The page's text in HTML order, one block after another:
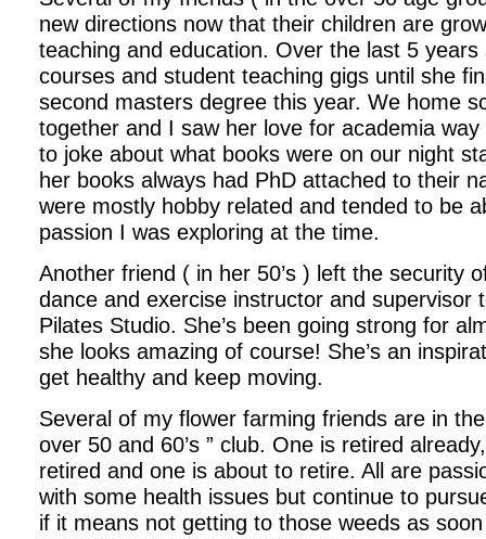
new directions now that their children are
teaching and education. Over the last 5 years
courses and student teaching gigs until she
second masters degree this year. We home
together and I saw her love for academia
to joke about what books were on our night
her books always had PhD attached to their
were mostly hobby related and tended to be
passion I was exploring at the time.
Another friend ( in her 50’s ) left the security
dance and exercise instructor and supervisor
Pilates Studio. She’s been going strong for
she looks amazing of course! She’s an
get healthy and keep moving.
Several of my flower farming friends are in the
over 50 and 60’s ” club. One is retired
retired and one is about to retire. All are
with some health issues but continue to
if it means not getting to those weeds as soon